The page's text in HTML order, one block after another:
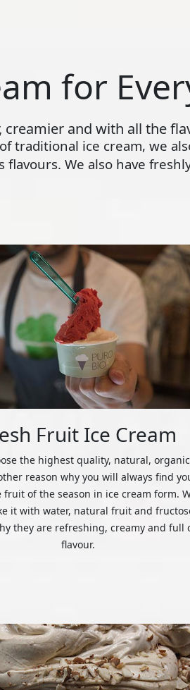
for
creamier and with all the
traditional ice cream, we
We also have
Fruit Ice Cream
the highest quality, natural, organic
reason why you will always find
fruit of the season in ice cream form.
it with water, natural fruit and
they are refreshing, creamy and full
flavour.